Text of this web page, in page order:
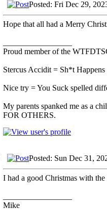
Posted: Fri Dec 29,
Hope that all had a Merry
Proud member of the
Stercus Accidit = Sh*t
Nice try = You Suck spelled
My parents spanked me as a
FOR OTHERS.
Posted: Sun Dec 31,
I had a good Christmas with
Mike